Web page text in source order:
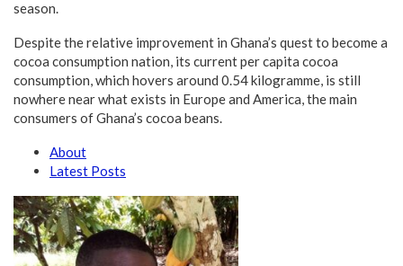
season.
Despite the relative improvement in Ghana’s quest to become a
cocoa consumption nation, its current per capita cocoa
consumption, which hovers around 0.54 kilogramme, is still
nowhere near what exists in Europe and America, the main
consumers of Ghana’s cocoa beans.
About
Latest Posts